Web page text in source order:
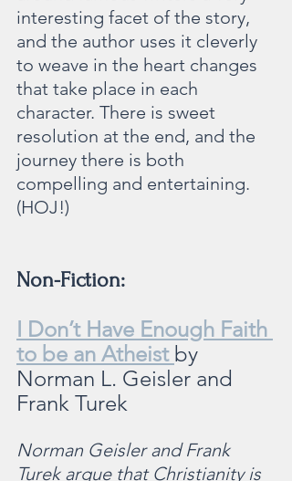
interesting facet of the story,
and the author uses it cleverly
to weave in the heart changes
that take place in each
character. There is sweet
resolution at the end, and the
journey there is both
compelling and entertaining.
(HOJ!)
Non-Fiction:
I Don’t Have Enough Faith
to be an Atheist by
Norman L. Geisler and
Frank Turek
Norman Geisler and Frank
Turek argue that Christianity is